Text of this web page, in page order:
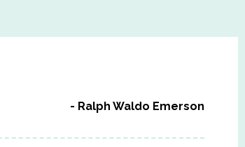
Ralph Waldo Emerson